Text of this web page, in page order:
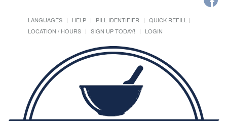
LANGUAGES HELP PILL IDENTIFIER
QUICK REFILL
LOCATION / HOURS
SIGN UP TODAY! LOGIN